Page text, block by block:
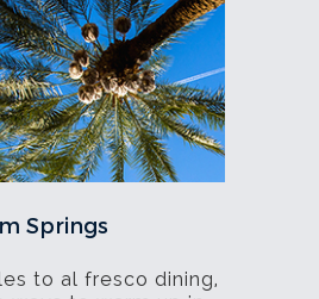
Springs
to al fresco dining,